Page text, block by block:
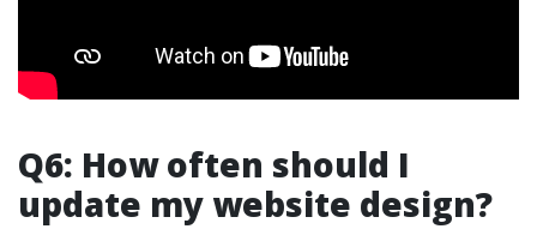
Q6: How often should I
update my website design?